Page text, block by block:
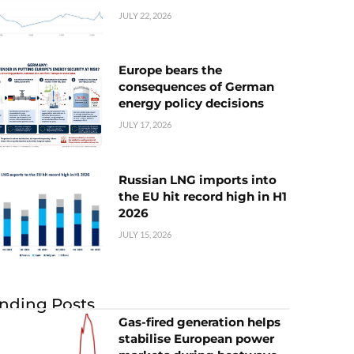
JULY 22, 2026
Europe bears the
consequences of German
energy policy decisions
JULY 17, 2026
Russian LNG imports into
the EU hit record high in H1
2026
JULY 15, 2026
Posts
Gas-fired generation helps
stabilise European power